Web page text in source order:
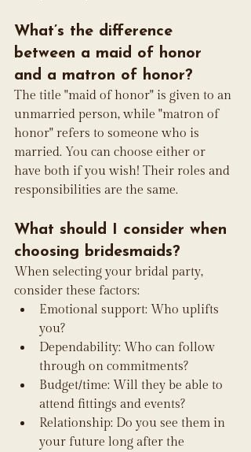
What’s the difference
between a maid of honor
and a matron of honor?
The title "maid of honor" is given to an
unmarried person, while "matron of
honor" refers to someone who is
married. You can choose either or
have both if you wish! Their roles and
responsibilities are the same.
What should I consider when
choosing bridesmaids?
When selecting your bridal party,
consider these factors:
Emotional support: Who uplifts
you?
Dependability: Who can follow
through on commitments?
Budget/time: Will they be able to
attend fittings and events?
Relationship: Do you see them in
your future long after the